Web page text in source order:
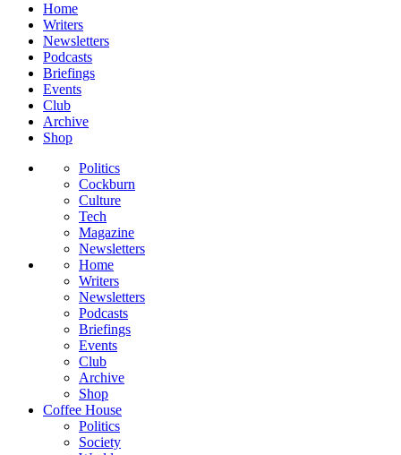
Home
Writers
Newsletters
Podcasts
Briefings
Events
Club
Archive
Shop
Politics
Cockburn
Culture
Tech
Magazine
Newsletters
Home
Writers
Newsletters
Podcasts
Briefings
Events
Club
Archive
Shop
Coffee House
Politics
Society